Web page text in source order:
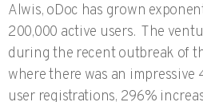
Alwis, oDoc has grown
200,000 active users. The
during the recent outbreak of
where there was an impressive
user registrations, 296%